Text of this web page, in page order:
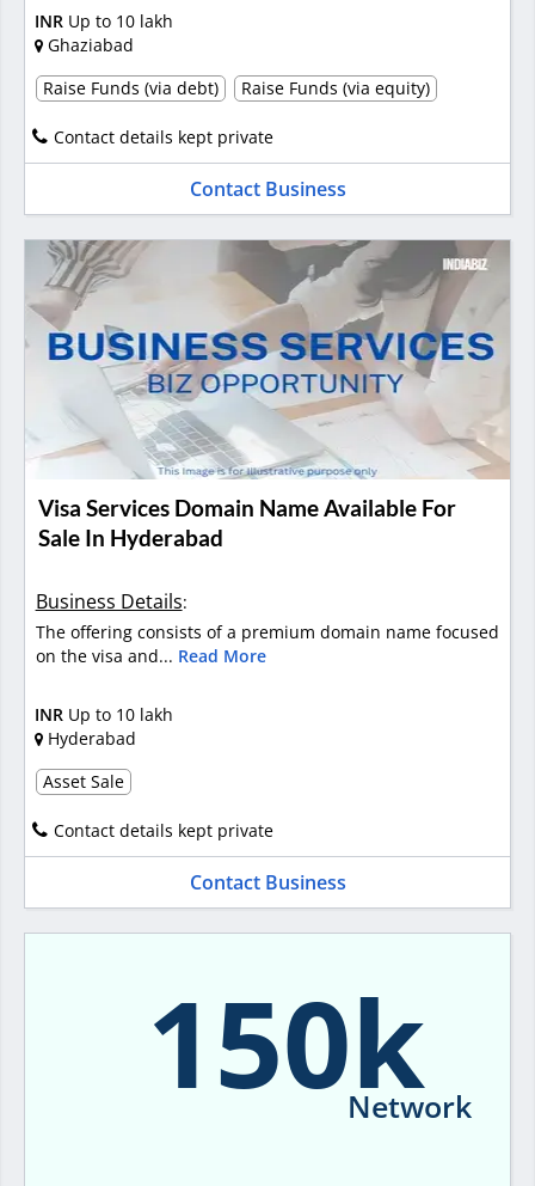
INR Up to 10 lakh
Ghaziabad
Raise Funds (via debt)
Raise Funds (via equity)
Contact details kept private
Contact Business
Visa Services Domain Name Available For
Sale In Hyderabad
Business Details:
The offering consists of a premium domain name focused
on the visa and... Read More
INR Up to 10 lakh
Hyderabad
Asset Sale
Contact details kept private
Contact Business
150k
Network